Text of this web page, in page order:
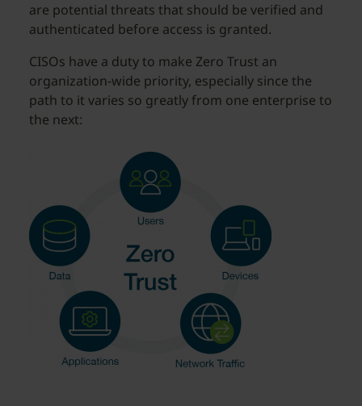
are potential threats that should be verified and
authenticated before access is granted.
CISOs have a duty to make Zero Trust an
organization-wide priority, especially since the
path to it varies so greatly from one enterprise to
the next: